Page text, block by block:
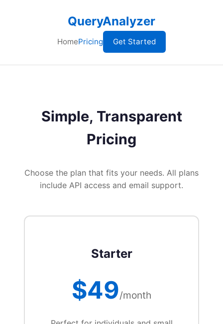
QueryAnalyzer
HomePricing Get Started
Simple, Transparent
Pricing
Choose the plan that fits your needs. All plans
include API access and email support.
Starter
$49/month